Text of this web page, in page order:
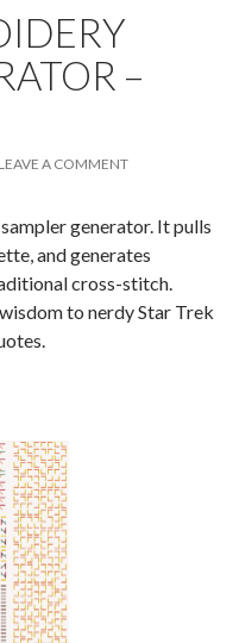
–
LEAVE A COMMENT
generator. It pulls
and generates
cross-stitch.
to nerdy Star Trek